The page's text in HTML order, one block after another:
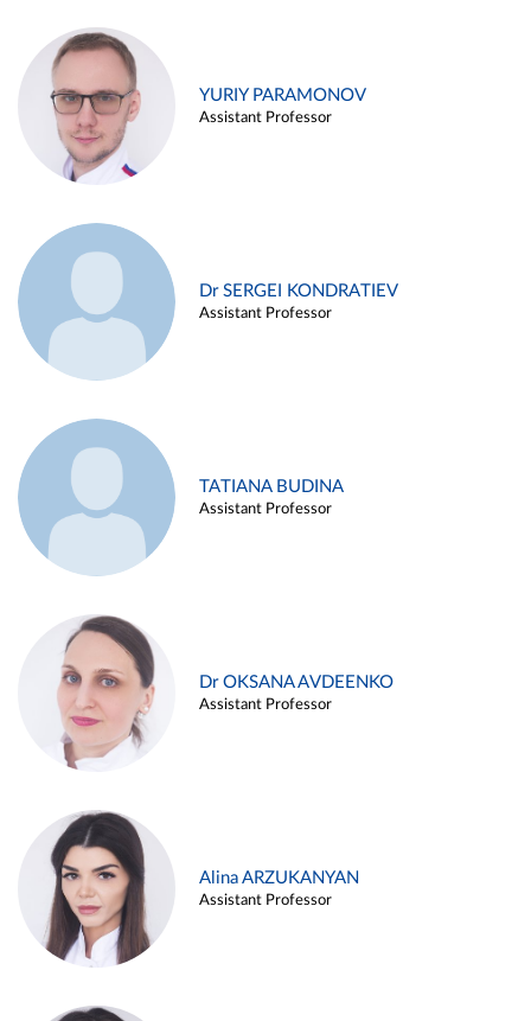
YURIY PARAMONOV
Assistant Professor
Dr SERGEI KONDRATIEV
Assistant Professor
TATIANA BUDINA
Assistant Professor
Dr OKSANA AVDEENKO
Assistant Professor
Alina ARZUKANYAN
Assistant Professor